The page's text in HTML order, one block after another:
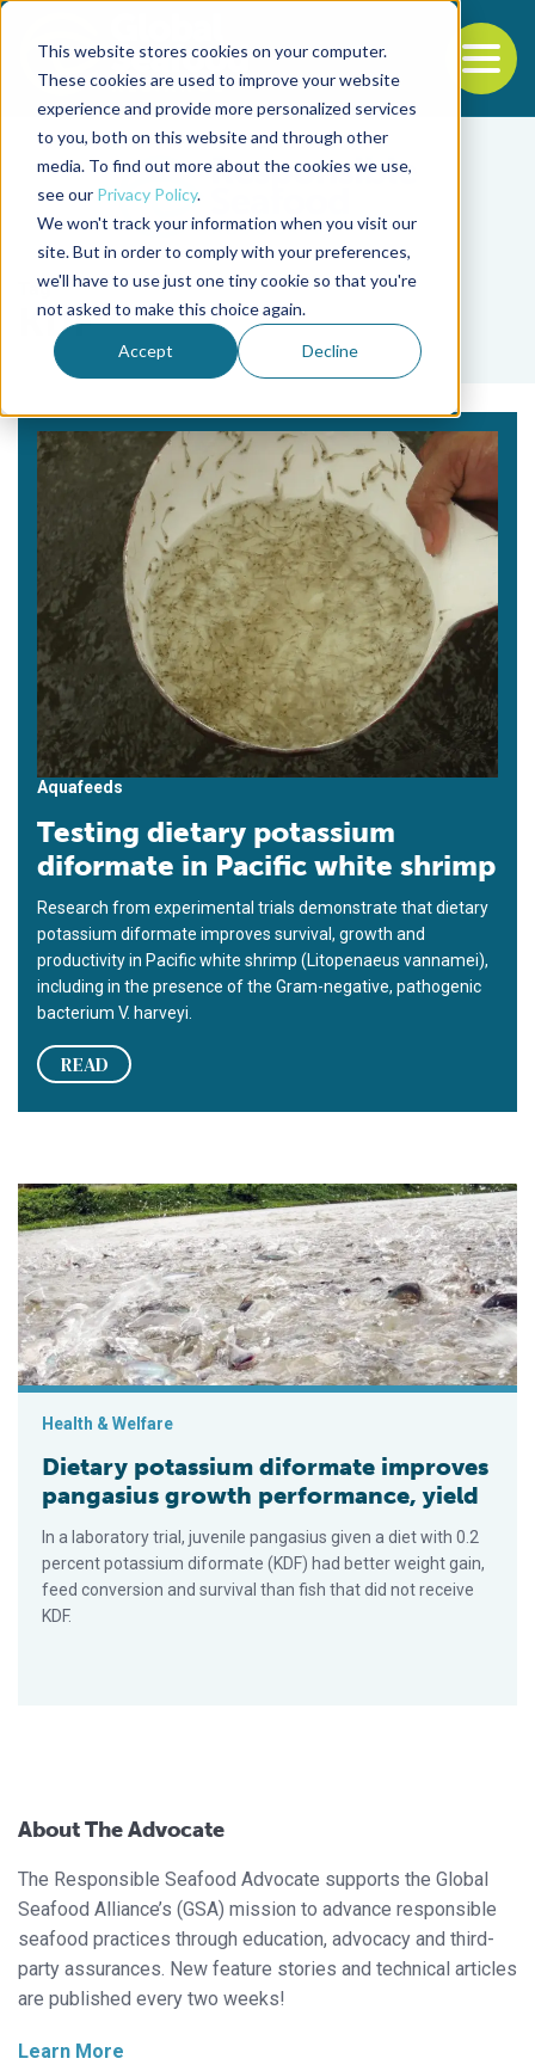
This website stores cookies on your computer.
These cookies are used to improve your website
experience and provide more personalized services
to you, both on this website and through other
media. To find out more about the cookies we use,
see our Privacy Policy.
We won't track your information when you visit our
site. But in order to comply with your preferences,
we'll have to use just one tiny cookie so that you're
not asked to make this choice again.
Accept Decline
Back to the start of the nav
Jump to the end of the navigation
Tag
KDF
Aquafeeds
Testing dietary potassium
diformate in Pacific white shrimp
Research from experimental trials demonstrate that dietary
potassium diformate improves survival, growth and
productivity in Pacific white shrimp (Litopenaeus vannamei),
including in the presence of the Gram-negative, pathogenic
bacterium V. harveyi.
READ
Dietary potassium diformate improves pangasius growth
Health & Welfare
Dietary potassium diformate improves
pangasius growth performance, yield
In a laboratory trial, juvenile pangasius given a diet with 0.2
percent potassium diformate (KDF) had better weight gain,
feed conversion and survival than fish that did not receive
KDF.
About The Advocate
The Responsible Seafood Advocate supports the Global
Seafood Alliance’s (GSA) mission to advance responsible
seafood practices through education, advocacy and third-
party assurances. New feature stories and technical articles
are published every two weeks!
Learn More